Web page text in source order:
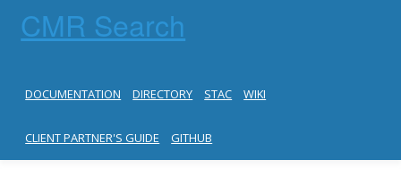
CMR Search
DOCUMENTATION DIRECTORY STAC WIKI
CLIENT PARTNER'S GUIDE GITHUB